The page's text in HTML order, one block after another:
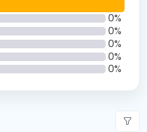
0%
0%
0%
0%
0%